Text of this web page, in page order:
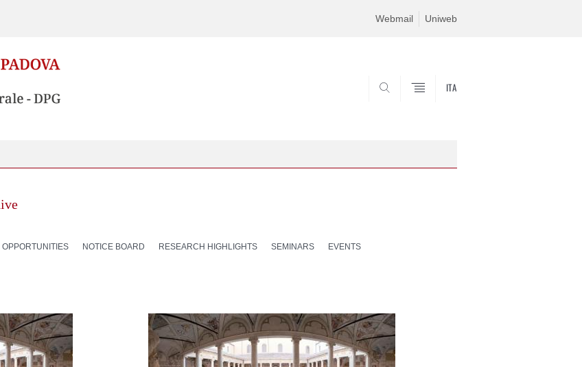
Webmail Uniweb
ITA
OPPORTUNITIES NOTICE BOARD RESEARCH HIGHLIGHTS SEMINARS EVENTS